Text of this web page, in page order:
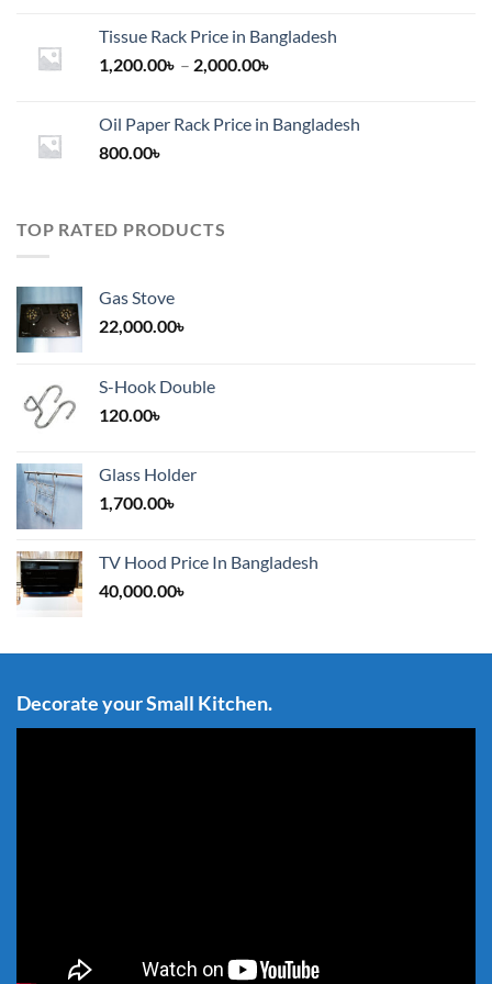
Tissue Rack Price in Bangladesh
1,200.00৳ – 2,000.00৳
through
Oil Paper Rack Price in Bangladesh
800.00৳
TOP RATED PRODUCTS
Gas Stove
22,000.00৳
S-Hook Double
120.00৳
Glass Holder
1,700.00৳
TV Hood Price In Bangladesh
40,000.00৳
Decorate your Small Kitchen.